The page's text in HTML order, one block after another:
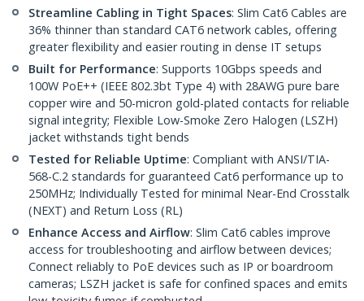
Streamline Cabling in Tight Spaces: Slim Cat6 Cables are
36% thinner than standard CAT6 network cables, offering
greater flexibility and easier routing in dense IT setups
Built for Performance: Supports 10Gbps speeds and
100W PoE++ (IEEE 802.3bt Type 4) with 28AWG pure bare
copper wire and 50-micron gold-plated contacts for reliable
signal integrity; Flexible Low-Smoke Zero Halogen (LSZH)
jacket withstands tight bends
Tested for Reliable Uptime: Compliant with ANSI/TIA-
568-C.2 standards for guaranteed Cat6 performance up to
250MHz; Individually Tested for minimal Near-End Crosstalk
(NEXT) and Return Loss (RL)
Enhance Access and Airflow: Slim Cat6 cables improve
access for troubleshooting and airflow between devices;
Connect reliably to PoE devices such as IP or boardroom
cameras; LSZH jacket is safe for confined spaces and emits